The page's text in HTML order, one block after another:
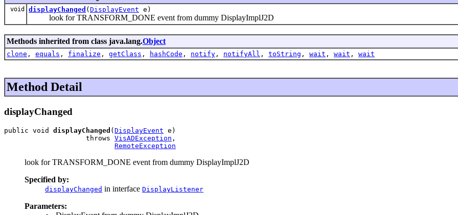
void displayChanged ( DisplayEvent e)
look for TRANSFORM_DONE event from dummy DisplayImplJ2D
Methods inherited from class java.lang.Object
clone , equals , finalize , getClass , hashCode , notify , notifyAll , toString , wait , wait , wait
Method Detail
displayChanged
public void displayChanged ( DisplayEvent e)
                    throws
VisADException ,
RemoteException
look for TRANSFORM_DONE event from dummy DisplayImplJ2D
Specified by:
displayChanged in interface DisplayListener
Parameters: